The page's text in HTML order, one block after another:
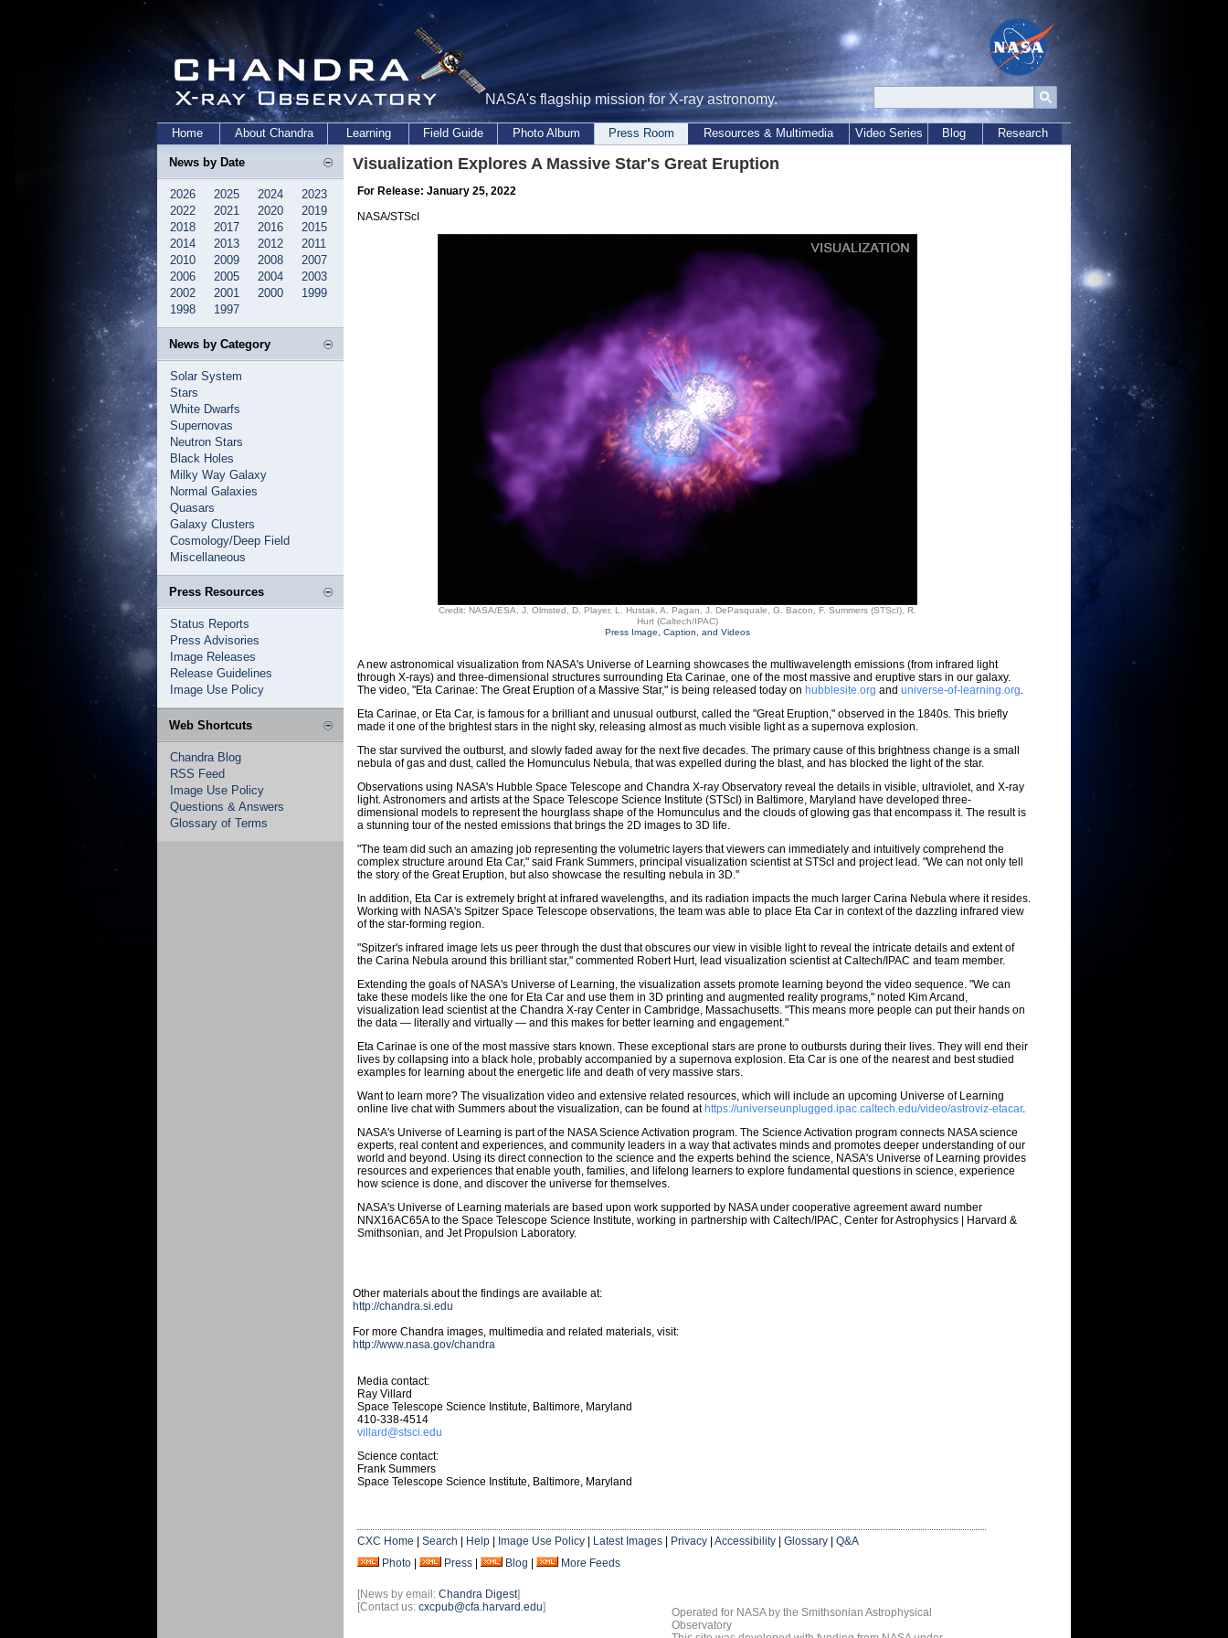
NASA's flagship mission for X-ray astronomy.
Home About Chandra Learning Field Guide Photo Album Press Room Resources & Multimedia Video Series Blog Research
News by Date
2026 2025 2024
2023
2022
2021 2020
2019
2018
2017 2016
2015
2014
2013 2012
2011
2010
2009 2008
2007
2006
2005 2004
2003
2002
2001 2000
1999
1998
1997
News by Category
Solar System
Stars
White Dwarfs
Supernovas
Neutron Stars
Black Holes
Milky Way Galaxy
Normal Galaxies
Quasars
Galaxy Clusters
Cosmology/Deep Field
Miscellaneous
Press Resources
Status Reports
Press Advisories
Image Releases
Release Guidelines
Image Use Policy
Web Shortcuts
Chandra Blog
RSS Feed
Image Use Policy
Questions & Answers
Glossary of Terms
Visualization Explores A Massive Star's Great Eruption
For Release: January 25, 2022
NASA/STScI
Credit: NASA/ESA, J. Olmsted, D. Player, L. Hustak, A. Pagan, J. DePasquale, G. Bacon, F. Summers (STScI), R.
Hurt (Caltech/IPAC)
Press Image, Caption, and Videos
A new astronomical visualization from NASA's Universe of Learning showcases the multiwavelength emissions (from infrared light
through X-rays) and three-dimensional structures surrounding Eta Carinae, one of the most massive and eruptive stars in our galaxy.
The video, "Eta Carinae: The Great Eruption of a Massive Star," is being released today on hubblesite.org and universe-of-learning.org.
Eta Carinae, or Eta Car, is famous for a brilliant and unusual outburst, called the "Great Eruption," observed in the 1840s. This briefly
made it one of the brightest stars in the night sky, releasing almost as much visible light as a supernova explosion.
The star survived the outburst, and slowly faded away for the next five decades. The primary cause of this brightness change is a small
nebula of gas and dust, called the Homunculus Nebula, that was expelled during the blast, and has blocked the light of the star.
Observations using NASA's Hubble Space Telescope and Chandra X-ray Observatory reveal the details in visible, ultraviolet, and X-ray
light. Astronomers and artists at the Space Telescope Science Institute (STScI) in Baltimore, Maryland have developed three-
dimensional models to represent the hourglass shape of the Homunculus and the clouds of glowing gas that encompass it. The result is
a stunning tour of the nested emissions that brings the 2D images to 3D life.
"The team did such an amazing job representing the volumetric layers that viewers can immediately and intuitively comprehend the
complex structure around Eta Car," said Frank Summers, principal visualization scientist at STScI and project lead. "We can not only tell
the story of the Great Eruption, but also showcase the resulting nebula in 3D."
In addition, Eta Car is extremely bright at infrared wavelengths, and its radiation impacts the much larger Carina Nebula where it resides.
Working with NASA's Spitzer Space Telescope observations, the team was able to place Eta Car in context of the dazzling infrared view
of the star-forming region.
"Spitzer's infrared image lets us peer through the dust that obscures our view in visible light to reveal the intricate details and extent of
the Carina Nebula around this brilliant star," commented Robert Hurt, lead visualization scientist at Caltech/IPAC and team member.
Extending the goals of NASA's Universe of Learning, the visualization assets promote learning beyond the video sequence. "We can
take these models like the one for Eta Car and use them in 3D printing and augmented reality programs," noted Kim Arcand,
visualization lead scientist at the Chandra X-ray Center in Cambridge, Massachusetts. "This means more people can put their hands on
the data — literally and virtually — and this makes for better learning and engagement."
Eta Carinae is one of the most massive stars known. These exceptional stars are prone to outbursts during their lives. They will end their
lives by collapsing into a black hole, probably accompanied by a supernova explosion. Eta Car is one of the nearest and best studied
examples for learning about the energetic life and death of very massive stars.
Want to learn more? The visualization video and extensive related resources, which will include an upcoming Universe of Learning
online live chat with Summers about the visualization, can be found at https://universeunplugged.ipac.caltech.edu/video/astroviz-etacar.
NASA's Universe of Learning is part of the NASA Science Activation program. The Science Activation program connects NASA science
experts, real content and experiences, and community leaders in a way that activates minds and promotes deeper understanding of our
world and beyond. Using its direct connection to the science and the experts behind the science, NASA's Universe of Learning provides
resources and experiences that enable youth, families, and lifelong learners to explore fundamental questions in science, experience
how science is done, and discover the universe for themselves.
NASA's Universe of Learning materials are based upon work supported by NASA under cooperative agreement award number
NNX16AC65A to the Space Telescope Science Institute, working in partnership with Caltech/IPAC, Center for Astrophysics | Harvard &
Smithsonian, and Jet Propulsion Laboratory.
Other materials about the findings are available at:
http://chandra.si.edu
For more Chandra images, multimedia and related materials, visit:
http://www.nasa.gov/chandra
Media contact:
Ray Villard
Space Telescope Science Institute, Baltimore, Maryland
410-338-4514
villard@stsci.edu
Science contact:
Frank Summers
Space Telescope Science Institute, Baltimore, Maryland
CXC Home Search Help Image Use Policy Latest Images Privacy Accessibility Glossary
Q&A
Photo
Press Blog More Feeds
[News by email: Chandra Digest]
[Contact us: cxcpub@cfa.harvard.edu]
Operated for NASA by the Smithsonian Astrophysical
Observatory